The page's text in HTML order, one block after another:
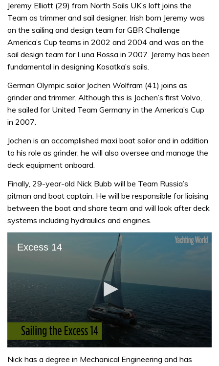
Jeremy Elliott (29) from North Sails UK’s loft joins the
Team as trimmer and sail designer. Irish born Jeremy was
on the sailing and design team for GBR Challenge
America’s Cup teams in 2002 and 2004 and was on the
sail design team for Luna Rossa in 2007. Jeremy has been
fundamental in designing Kosatka’s sails.
German Olympic sailor Jochen Wolfram (41) joins as
grinder and trimmer. Although this is Jochen’s first Volvo,
he sailed for United Team Germany in the America’s Cup
in 2007.
Jochen is an accomplished maxi boat sailor and in addition
to his role as grinder, he will also oversee and manage the
deck equipment onboard.
Finally, 29-year-old Nick Bubb will be Team Russia’s
pitman and boat captain. He will be responsible for liaising
between the boat and shore team and will look after deck
systems including hydraulics and engines.
Excess 14
seconds
Nick has a degree in Mechanical Engineering and has